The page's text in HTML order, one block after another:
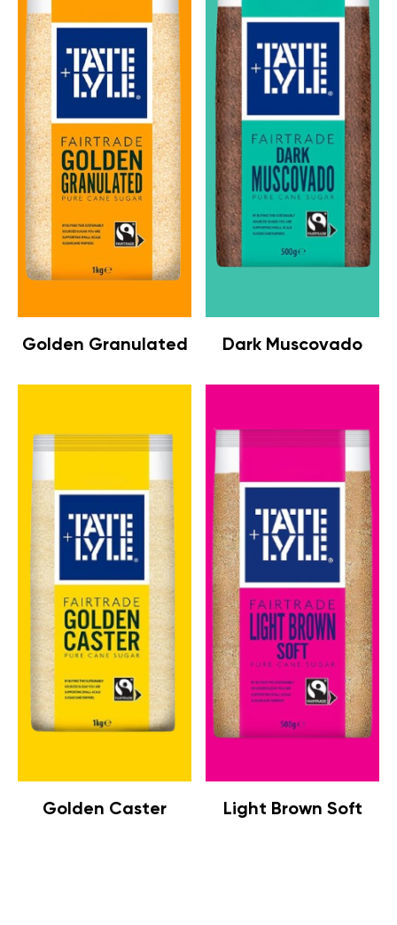
Golden Granulated Dark Muscovado
Golden Caster Light Brown Soft